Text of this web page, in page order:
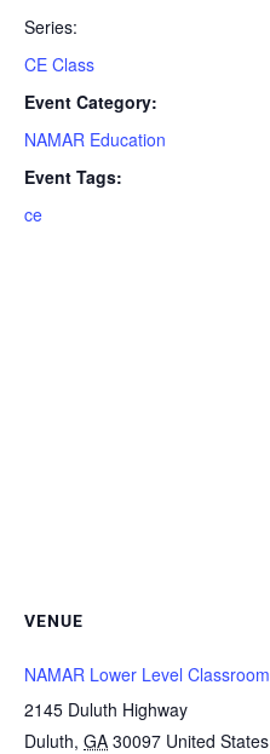
Series:
CE Class
Event Category:
NAMAR Education
Event Tags:
ce
VENUE
NAMAR Lower Level Classroom
2145 Duluth Highway
Duluth, GA 30097 United States